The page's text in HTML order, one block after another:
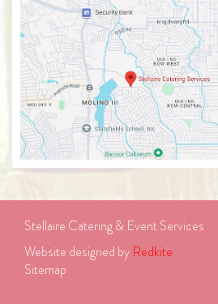
Stellaire Catering & Event Services
Website designed by Redkite
Sitemap